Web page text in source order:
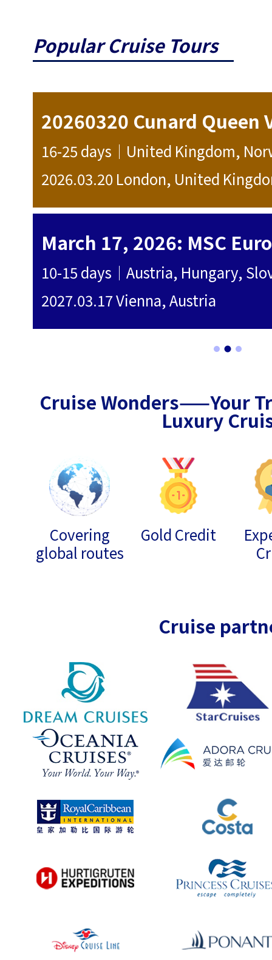
Popular Cruise Tours
20260320 Cunard Queen Victoria 17-day Northern Lights Cruise (Northern Europe)
7700 SGD
March 17, 2026: MSC Europa - 14-day cruise to 10 countries in the Danube and Mediterranean regions.
10-15 days｜Austria, Hungary, Slovakia, Slovenia, Croatia, Italy, Spain, Switzerland, France, Malta
SGD 6000
10+ days｜
2025.10.12
10-15 days
2025.08.30
Cruise Wonders——Your
Luxury
Covering
global routes
Gold Credit
Cruise